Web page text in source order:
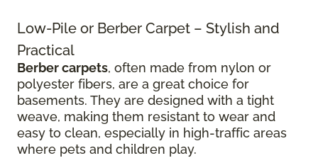
Low-Pile or Berber Carpet – Stylish and
Practical
Berber carpets, often made from nylon or
polyester fibers, are a great choice for
basements. They are designed with a tight
weave, making them resistant to wear and
easy to clean, especially in high-traffic areas
where pets and children play.